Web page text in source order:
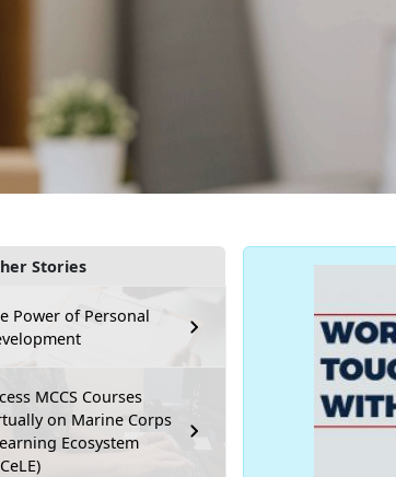
Stories
Power of Personal
MCCS Courses
on Marine Corps
Ecosystem